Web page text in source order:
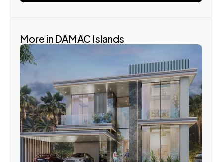
More in DAMAC Islands
Damac